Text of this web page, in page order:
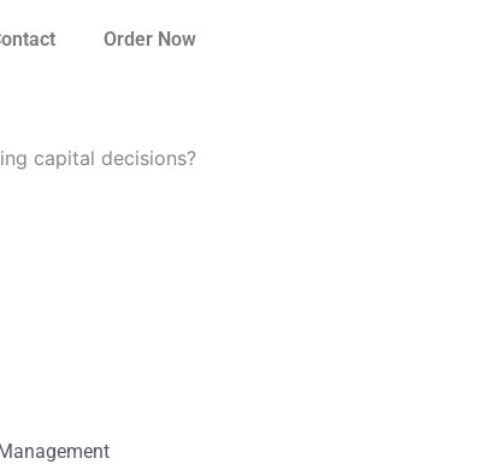
Order Now
capital decisions?